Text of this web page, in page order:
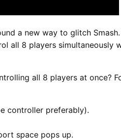
a new way to glitch
all 8 players simultaneously
all 8 players at once?
controller preferably).
space pops up.